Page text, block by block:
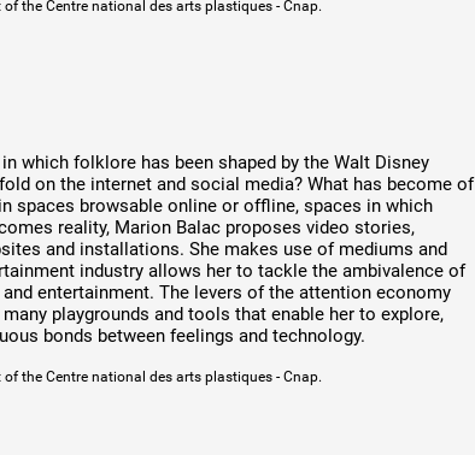
the Centre national des arts plastiques - Cnap.
which folklore has been shaped by the Walt Disney
on the internet and social media? What has become of
spaces browsable online or offline, spaces in which
reality, Marion Balac proposes video stories,
and installations. She makes use of mediums and
industry allows her to tackle the ambivalence of
entertainment. The levers of the attention economy
playgrounds and tools that enable her to explore,
bonds between feelings and technology.
the Centre national des arts plastiques - Cnap.